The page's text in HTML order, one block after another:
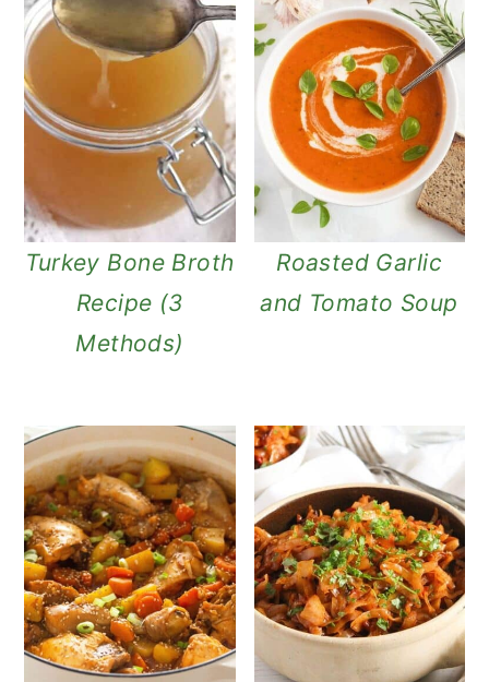
Turkey Bone Broth
Recipe (3
Methods)
Roasted Garlic
and Tomato Soup